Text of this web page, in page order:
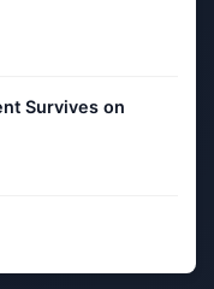
Survives on